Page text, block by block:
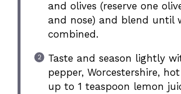
and olives (reserve one
and nose) and blend until
combined.
Taste and season lightly
pepper, Worcestershire,
up to 1 teaspoon lemon